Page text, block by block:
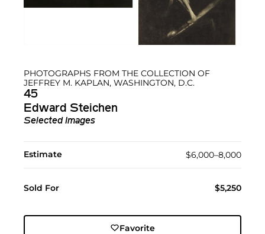
PHOTOGRAPHS FROM THE COLLECTION OF
JEFFREY M. KAPLAN, WASHINGTON, D.C.
45
Edward Steichen
Selected Images
Estimate $6,000–8,000
Sold For $5,250
Favorite